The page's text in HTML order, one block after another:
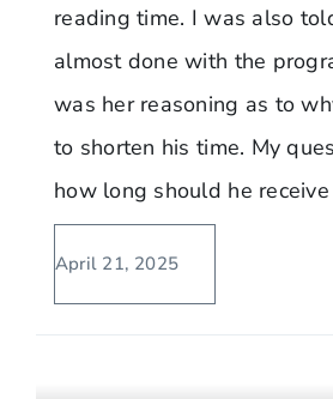
reading time. I was also
almost done with the
was her reasoning as to
to shorten his time. My
how long should he receive
April 21, 2025